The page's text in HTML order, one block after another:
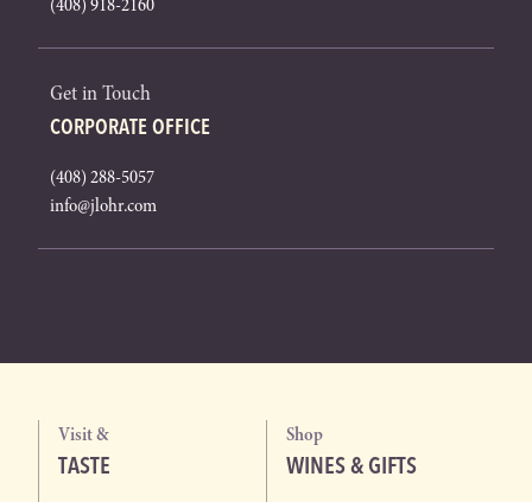
Get in Touch
CORPORATE OFFICE
(408) 288-5057
info@jlohr.com
Visit &
TASTE
Shop
WINES & GIFTS